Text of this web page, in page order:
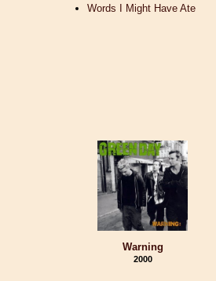
Words I Might Have Ate
Warning
2000